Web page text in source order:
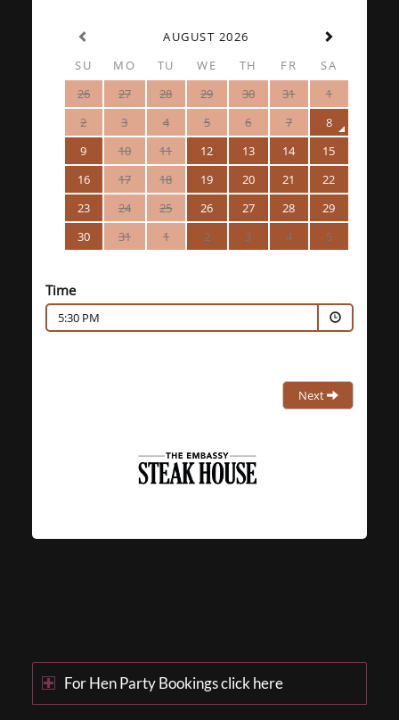
AUGUST 2026
SU
MO TU WE TH FR
SA
26
27 28 29 30 31
1
2
3 4 5 6 7
8
9
10 11 12 13 14
15
16
17 18 19 20 21
22
23
24 25 26 27 28
29
30
31 1 2 3 4 5
Time
5:30 PM
Next
For Hen Party Bookings click here